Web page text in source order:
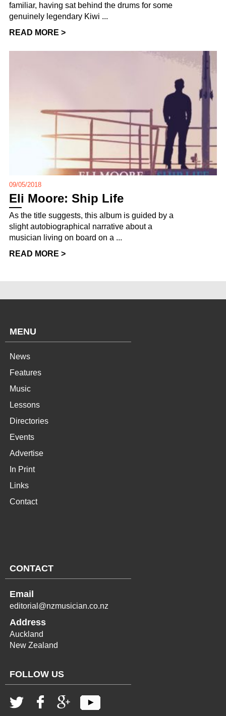
familiar, having sat behind the drums for some
genuinely legendary Kiwi ...
READ MORE >
09/05/2018
Eli Moore: Ship Life
As the title suggests, this album is guided by a
slight autobiographical narrative about a
musician living on board on a ...
READ MORE >
MENU
News
Features
Music
Lessons
Directories
Events
Advertise
In Print
Links
Contact
CONTACT
Email
editorial@nzmusician.co.nz
Address
Auckland
New Zealand
FOLLOW US